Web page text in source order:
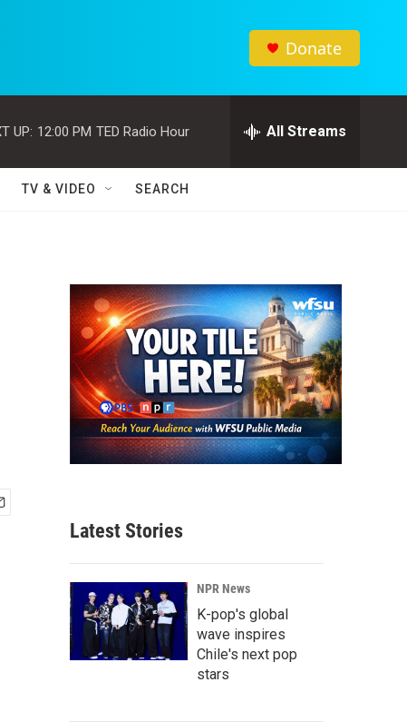
Donate
UP: 12:00 PM TED Radio Hour All Streams
TV & VIDEO SEARCH
Latest Stories
NPR News
K-pop's global
wave inspires
Chile's next pop
stars